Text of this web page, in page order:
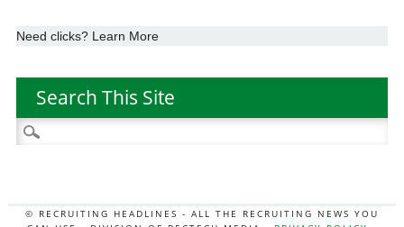
Need clicks? Learn More
Search This Site
Search
for:
© RECRUITING HEADLINES - ALL THE RECRUITING NEWS YOU